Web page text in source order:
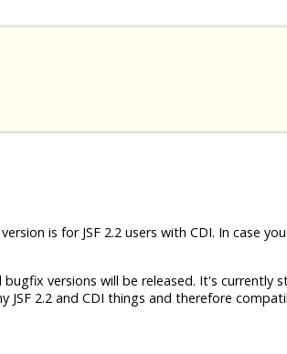
is for JSF 2.2 users with CDI. In case
versions will be released. It's currently
2.2 and CDI things and therefore